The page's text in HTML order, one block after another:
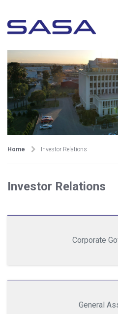
Home Investor Relations
Investor Relations
Corporate
General